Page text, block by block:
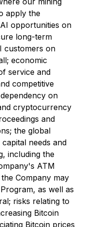
apply the
opportunities on
long-term
customers on
economic
service and
competitive
on
cryptocurrency
and
the global
needs and
including the
ATM
Company may
as well as
risks relating to
Bitcoin
Bitcoin prices